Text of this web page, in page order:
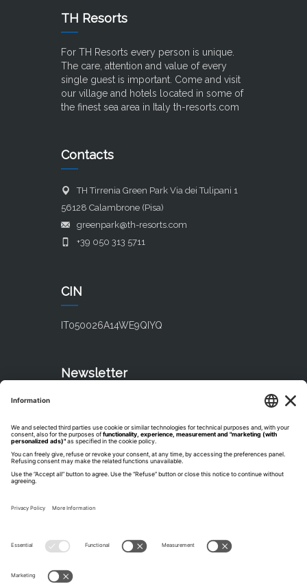
TH Resorts
For TH Resorts every person is unique.
The care, attention and value of every
single guest is important. Come and visit
our village and hotels located in some of
the finest sea area in Italy th-resorts.com
Contacts
TH Tirrenia Green Park Via dei Tulipani 1
56128 Calambrone (Pisa)
greenpark@th-resorts.com
+39 050 313 5711
CIN
IT050026A14WE9QIYQ
Newsletter
Catalogues